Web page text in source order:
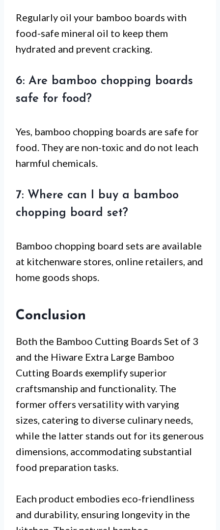
Regularly oil your bamboo boards with
food-safe mineral oil to keep them
hydrated and prevent cracking.
6: Are bamboo chopping boards
safe for food?
Yes, bamboo chopping boards are safe for
food. They are non-toxic and do not leach
harmful chemicals.
7: Where can I buy a bamboo
chopping board set?
Bamboo chopping board sets are available
at kitchenware stores, online retailers, and
home goods shops.
Conclusion
Both the Bamboo Cutting Boards Set of 3
and the Hiware Extra Large Bamboo
Cutting Boards exemplify superior
craftsmanship and functionality. The
former offers versatility with varying
sizes, catering to diverse culinary needs,
while the latter stands out for its generous
dimensions, accommodating substantial
food preparation tasks.
Each product embodies eco-friendliness
and durability, ensuring longevity in the